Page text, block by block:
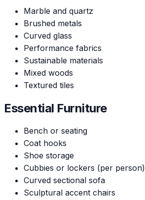
Marble and quartz
Brushed metals
Curved glass
Performance fabrics
Sustainable materials
Mixed woods
Textured tiles
Essential Furniture
Bench or seating
Coat hooks
Shoe storage
Cubbies or lockers (per person)
Curved sectional sofa
Sculptural accent chairs